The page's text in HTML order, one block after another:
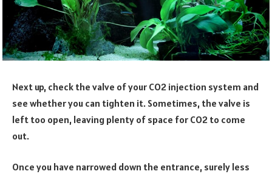
Next up, check the valve of your CO2 injection system and
see whether you can tighten it. Sometimes, the valve is
left too open, leaving plenty of space for CO2 to come
out.
Once you have narrowed down the entrance, surely less